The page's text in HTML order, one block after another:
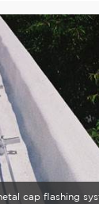
cap flashing